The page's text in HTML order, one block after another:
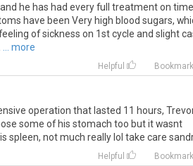
he has had every full treatment on
have been Very high blood sugars,
of sickness on 1st cycle and slight
... more
Helpful Bookmark
operation that lasted 11 hours,
some of his stomach too but it wasnt
spleen, not much really lol take care
Helpful Bookmark